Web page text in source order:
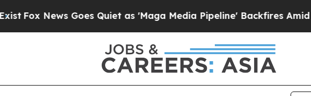
News Goes Quiet as 'Maga Media Pipeline' Backfires Amid